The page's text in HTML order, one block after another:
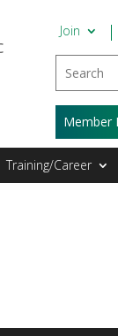
Join
Member
Training/Career